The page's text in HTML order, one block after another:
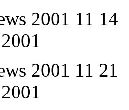
2001 11 14
2001 11 21